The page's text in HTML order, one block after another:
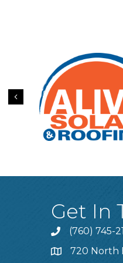
Previous
Get In
(760) 745-
720 North